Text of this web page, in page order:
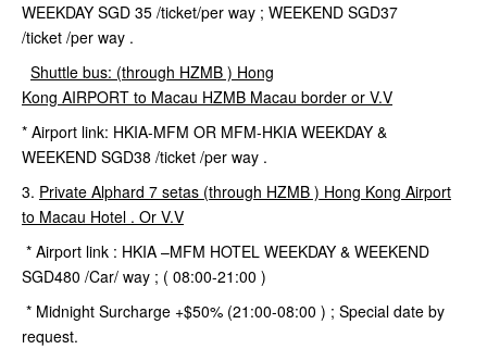
WEEKDAY SGD 35 /ticket/per way ; WEEKEND SGD37
/ticket /per way .
Shuttle bus: (through HZMB ) Hong
Kong AIRPORT to Macau HZMB Macau border or V.V
* Airport link: HKIA-MFM OR MFM-HKIA WEEKDAY &
WEEKEND SGD38 /ticket /per way .
3. Private Alphard 7 setas (through HZMB ) Hong Kong Airport
to Macau Hotel . Or V.V
* Airport link : HKIA –MFM HOTEL WEEKDAY & WEEKEND
SGD480 /Car/ way ; ( 08:00-21:00 )
* Midnight Surcharge +$50% (21:00-08:00 ) ; Special date by
request.